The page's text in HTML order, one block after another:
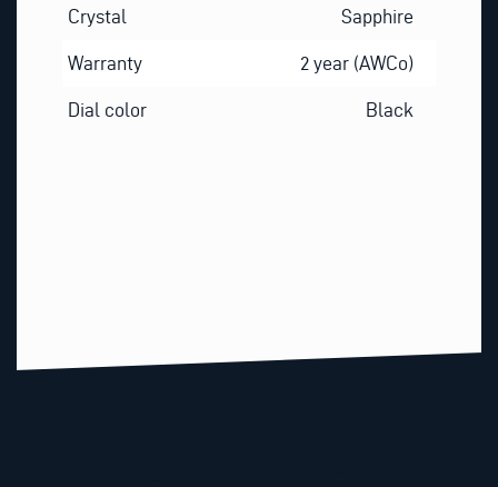
Crystal Sapphire
Warranty 2 year (AWCo)
Dial color Black